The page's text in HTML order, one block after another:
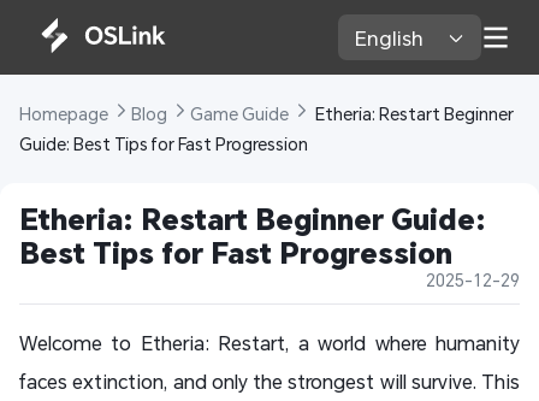
English
Homepage Blog Game Guide
Etheria: Restart Beginner
Guide: Best Tips for Fast Progression
Etheria: Restart Beginner Guide:
Best Tips for Fast Progression
2025-12-29
Welcome to Etheria: Restart, a world where humanity
faces extinction, and only the strongest will survive. This